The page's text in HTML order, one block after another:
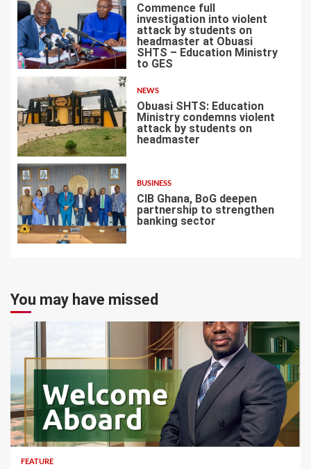
5
Commence full
investigation into violent
attack by students on
headmaster at Obuasi
SHTS – Education Ministry
to GES
6
NEWS
Obuasi SHTS: Education
Ministry condemns violent
attack by students on
headmaster
7
BUSINESS
CIB Ghana, BoG deepen
partnership to strengthen
banking sector
You may have missed
FEATURE